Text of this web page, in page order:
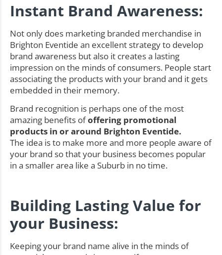
Instant Brand Awareness:
Not only does marketing branded merchandise in
Brighton Eventide an excellent strategy to develop
brand awareness but also it creates a lasting
impression on the minds of consumers. People start
associating the products with your brand and it gets
embedded in their memory.
Brand recognition is perhaps one of the most
amazing benefits ofoffering promotional
products in or around Brighton Eventide.
The idea is to make more and more people aware of
your brand so that your business becomes popular
in a smaller area like a Suburb in no time.
Building Lasting Value for
your Business:
Keeping your brand name alive in the minds of